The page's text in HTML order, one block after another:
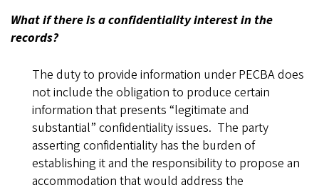
What if there is a confidentiality interest in the
records?
The duty to provide information under PECBA does
not include the obligation to produce certain
information that presents “legitimate and
substantial” confidentiality issues. The party
asserting confidentiality has the burden of
establishing it and the responsibility to propose an
accommodation that would address the